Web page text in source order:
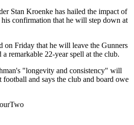
Stan Kroenke has hailed the impact of
confirmation that he will step down at
on Friday that he will leave the Gunners
remarkable 22-year spell at the club.
"longevity and consistency" will
and says the club and board owe